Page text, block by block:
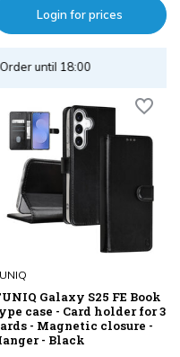
Login for prices
18:00
Galaxy S25 FE Book
case - Card holder for 3
- Magnetic closure -
- Black